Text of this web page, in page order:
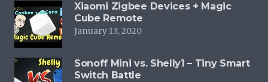
Xiaomi Zigbee Devices + Magic
Cube Remote
January 13, 2020
Sonoff Mini vs. Shelly1 – Tiny Smart
Switch Battle